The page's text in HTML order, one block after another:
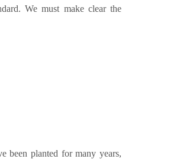
We must make clear the
been planted for many years,